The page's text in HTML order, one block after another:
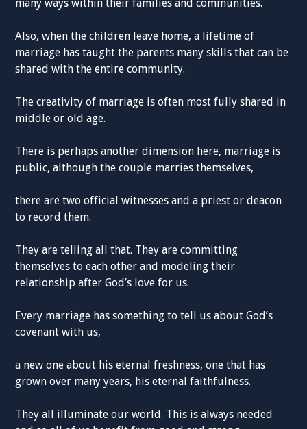
many ways within their families and communities.
Also, when the children leave home, a lifetime of
marriage has taught the parents many skills that can be
shared with the entire community.
The creativity of marriage is often most fully shared in
middle or old age.
There is perhaps another dimension here, marriage is
public, although the couple marries themselves,
there are two official witnesses and a priest or deacon
to record them.
They are telling all that. They are committing
themselves to each other and modeling their
relationship after God’s love for us.
Every marriage has something to tell us about God’s
covenant with us,
a new one about his eternal freshness, one that has
grown over many years, his eternal faithfulness.
They all illuminate our world. This is always needed